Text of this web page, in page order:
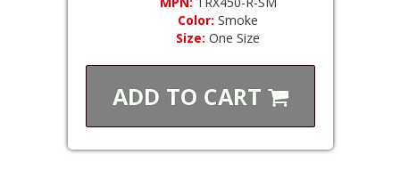
Color: Smoke
Size: One Size
ADD TO CART